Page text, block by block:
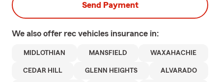
Send Payment
We also offer rec vehicles insurance in:
MIDLOTHIAN MANSFIELD WAXAHACHIE
CEDAR HILL GLENN HEIGHTS ALVARADO